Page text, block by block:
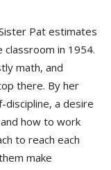
Pat estimates
in 1954.
math, and
there. By her
discipline, a desire
how to work
to reach each
make